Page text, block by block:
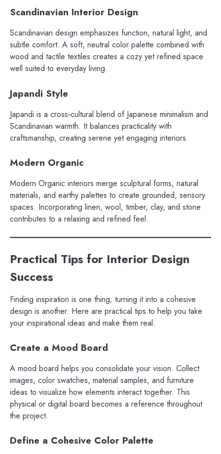
Scandinavian Interior Design
Scandinavian design emphasizes function, natural light, and
subtle comfort. A soft, neutral color palette combined with
wood and tactile textiles creates a cozy yet refined space
well suited to everyday living.
Japandi Style
Japandi is a cross‑cultural blend of Japanese minimalism and
Scandinavian warmth. It balances practicality with
craftsmanship, creating serene yet engaging interiors.
Modern Organic
Modern Organic interiors merge sculptural forms, natural
materials, and earthy palettes to create grounded, sensory
spaces. Incorporating linen, wool, timber, clay, and stone
contributes to a relaxing and refined feel.
Practical Tips for Interior Design
Success
Finding inspiration is one thing; turning it into a cohesive
design is another. Here are practical tips to help you take
your inspirational ideas and make them real:
Create a Mood Board
A mood board helps you consolidate your vision. Collect
images, color swatches, material samples, and furniture
ideas to visualize how elements interact together. This
physical or digital board becomes a reference throughout
the project.
Define a Cohesive Color Palette